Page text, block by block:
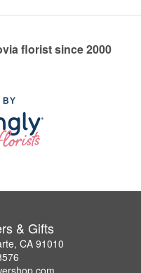
florist since 2000
BY
& Gifts
CA 91010